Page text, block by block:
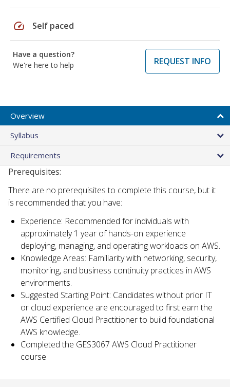
speed Self paced
Have a question?
We're here to help
REQUEST INFO
Overview
Syllabus
Requirements
Prerequisites:
There are no prerequisites to complete this course, but it
is recommended that you have:
Experience: Recommended for individuals with
approximately 1 year of hands-on experience
deploying, managing, and operating workloads on AWS.
Knowledge Areas: Familiarity with networking, security,
monitoring, and business continuity practices in AWS
environments.
Suggested Starting Point: Candidates without prior IT
or cloud experience are encouraged to first earn the
AWS Certified Cloud Practitioner to build foundational
AWS knowledge.
Completed the GES3067 AWS Cloud Practitioner
course